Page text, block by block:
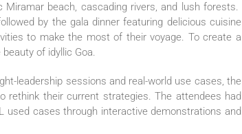
beach, cascading rivers, and lush forests.
by the gala dinner featuring delicious cuisine
to make the most of their voyage. To create a
of idyllic Goa.
leadership sessions and real-world use cases, the
rethink their current strategies. The attendees had
used cases through interactive demonstrations and